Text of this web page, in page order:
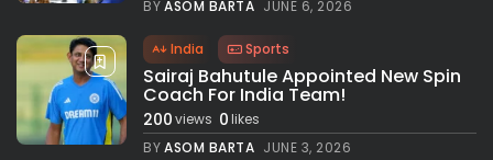
BYASOM BARTA JUNE 6, 2026
India Sports
Sairaj Bahutule Appointed New Spin
Coach For India Team!
200views 0likes
BYASOM BARTA JUNE 3, 2026